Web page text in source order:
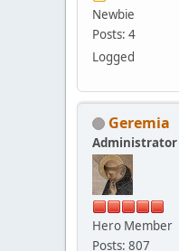
Newbie
Posts: 4
Logged
Geremia
Administrator
Hero Member
Posts: 807